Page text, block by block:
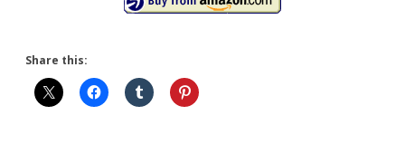
Share this: